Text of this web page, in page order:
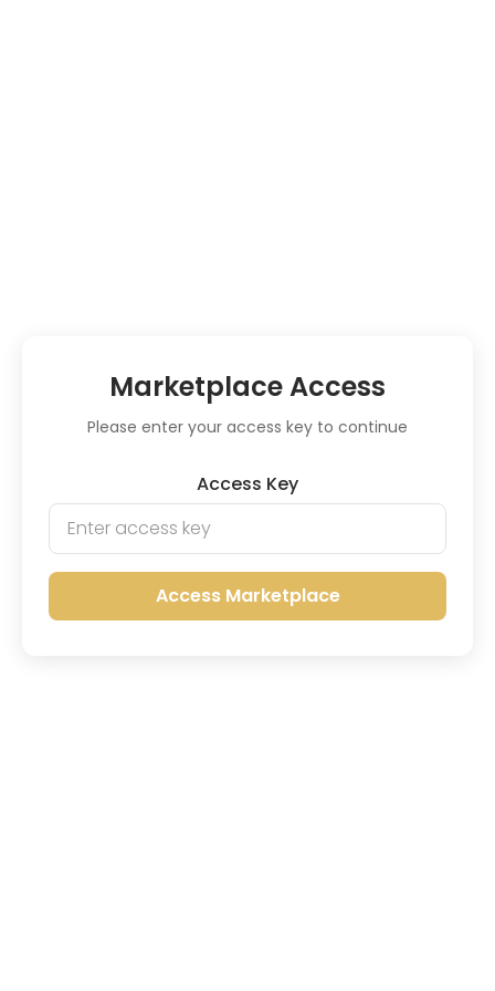
Marketplace Access
Please enter your access key to continue
Access Key
Access Marketplace